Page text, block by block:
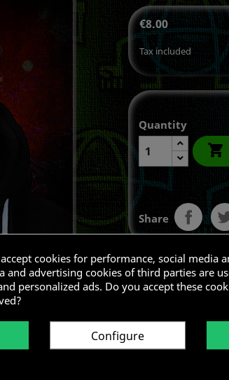
€8.00
Tax included
Quantity

Share
cookies for performance, social media
and advertising cookies of third parties are
personalized ads. Do you accept these
Configure